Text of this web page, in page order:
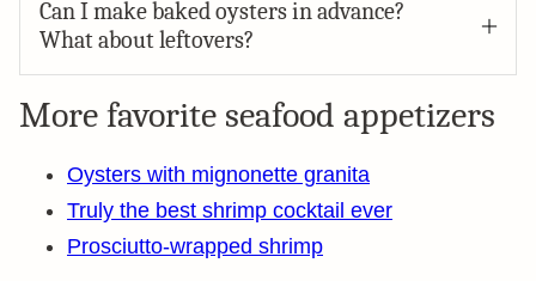
Can I make baked oysters in advance?
What about leftovers?
More favorite seafood appetizers
Oysters with mignonette granita
Truly the best shrimp cocktail ever
Prosciutto-wrapped shrimp